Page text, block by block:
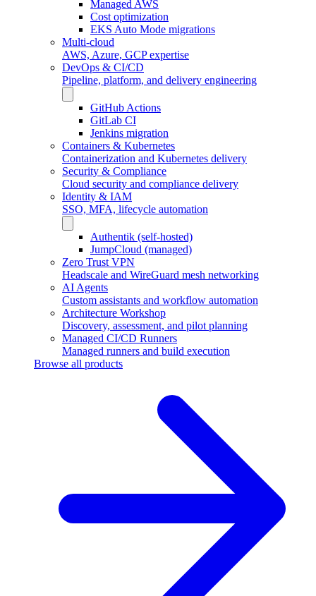
Managed AWS
Cost optimization
EKS Auto Mode migrations
Multi-cloud
AWS, Azure, GCP expertise
DevOps & CI/CD
Pipeline, platform, and delivery engineering
GitHub Actions
GitLab CI
Jenkins migration
Containers & Kubernetes
Containerization and Kubernetes delivery
Security & Compliance
Cloud security and compliance delivery
Identity & IAM
SSO, MFA, lifecycle automation
Authentik (self-hosted)
JumpCloud (managed)
Zero Trust VPN
Headscale and WireGuard mesh networking
AI Agents
Custom assistants and workflow automation
Architecture Workshop
Discovery, assessment, and pilot planning
Managed CI/CD Runners
Managed runners and build execution
Browse all products